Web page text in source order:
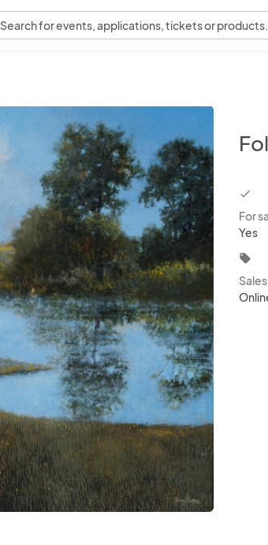
Searchfor events, applications, tickets or products.
For
Yes
local_offer